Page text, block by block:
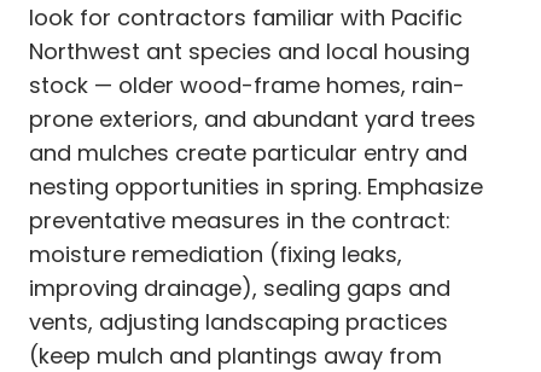
look for contractors familiar with Pacific
Northwest ant species and local housing
stock — older wood-frame homes, rain-
prone exteriors, and abundant yard trees
and mulches create particular entry and
nesting opportunities in spring. Emphasize
preventative measures in the contract:
moisture remediation (fixing leaks,
improving drainage), sealing gaps and
vents, adjusting landscaping practices
(keep mulch and plantings away from